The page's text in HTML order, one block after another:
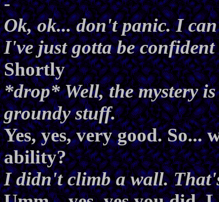
Ok, ok... don't panic. I
I've just gotta be
Shortly
*drop* Well, the mystery
groundy stuff.
Yes, yes, very good.
ability?
I didn't climb a wall.